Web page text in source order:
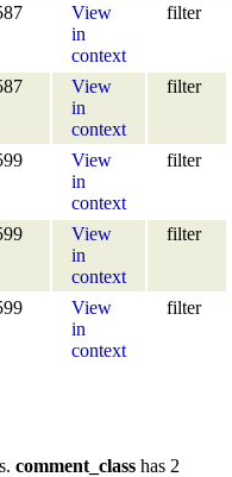
View
in
context
filter
View
in
context
filter
View
in
context
filter
View
in
context
filter
View
in
context
filter
comment_class has 2